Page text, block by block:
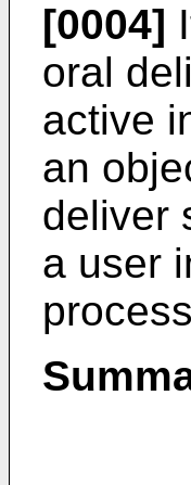
[0004]
oral
active
an
deliver
a user